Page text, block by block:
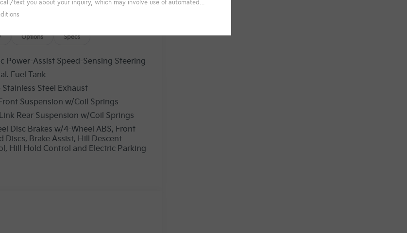
Options Specs
Power-Assist Speed-Sensing Steering
Fuel Tank
Stainless Steel Exhaust
Suspension w/Coil Springs
Rear Suspension w/Coil Springs
Disc Brakes w/4-Wheel ABS, Front
Discs, Brake Assist, Hill Descent
Hill Hold Control and Electric Parking